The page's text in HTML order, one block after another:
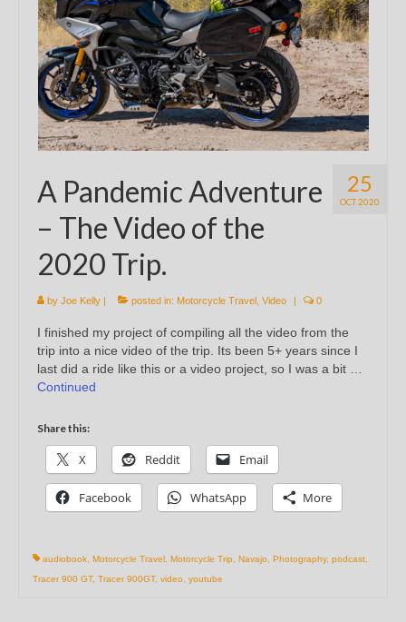
25
OCT 2020
A Pandemic Adventure
– The Video of the
2020 Trip.
by Joe Kelly | posted in: Motorcycle Travel Video | 0
I finished my project of compiling all the video from the
trip into a nice video of the trip. Its been 5+ years since I
last did a ride like this or a video project, so I was a bit …
Continued
Share this:
X Reddit Email
Facebook WhatsApp More
audiobook Motorcycle Travel Motorcycle Trip Navajo Photography, podcast
Tracer 900 GT, Tracer 900GT, video youtube